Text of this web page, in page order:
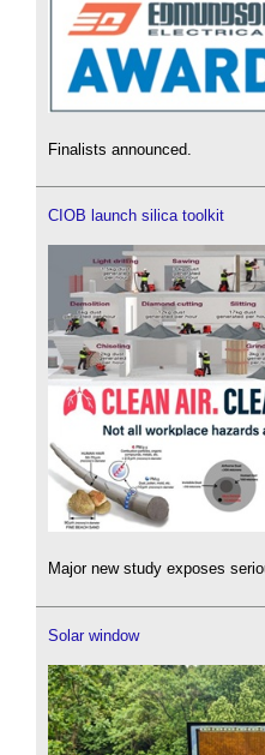
Finalists announced.
CIOB launch silica toolkit
Major new study exposes
Solar window